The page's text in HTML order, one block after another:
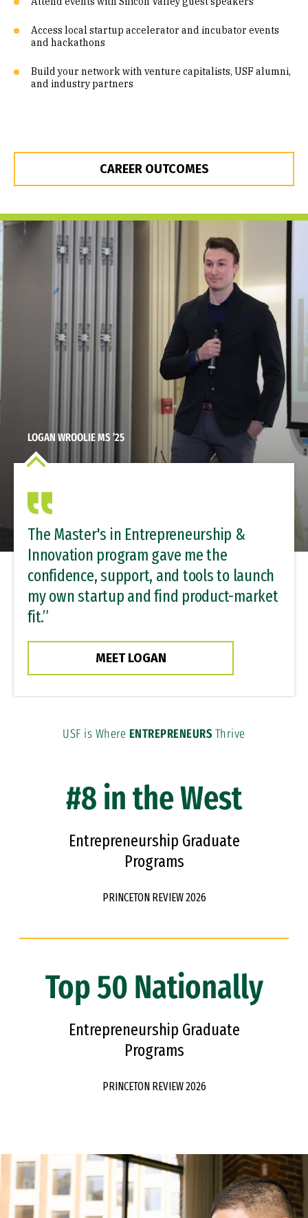
Access local startup accelerator and incubator events
and hackathons
Build your network with venture capitalists, USF alumni,
and industry partners
CAREER OUTCOMES
LOGAN WROOLIE MS ’25
The Master's in Entrepreneurship &
Innovation program gave me the
confidence, support, and tools to launch
my own startup and find product-market
fit.”
MEET LOGAN
USF is Where ENTREPRENEURSThrive
#8 in the West
Entrepreneurship Graduate
Programs
PRINCETON REVIEW 2026
Top 50 Nationally
Entrepreneurship Graduate
Programs
PRINCETON REVIEW 2026